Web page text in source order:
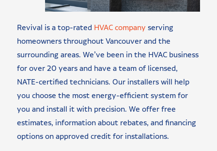
Revival is a top-rated HVAC company serving
homeowners throughout Vancouver and the
surrounding areas. We’ve been in the HVAC business
for over 20 years and have a team of licensed,
NATE-certified technicians. Our installers will help
you choose the most energy-efficient system for
you and install it with precision. We offer free
estimates, information about rebates, and financing
options on approved credit for installations.